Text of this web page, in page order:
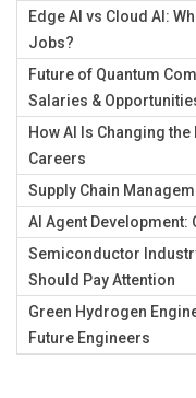
Edge AI vs Cloud AI:
Jobs?
Future of Quantum
Salaries &
How AI Is Changing
Careers
Supply Chain
AI Agent Development:
Semiconductor
Should Pay Attention
Green Hydrogen
Future Engineers